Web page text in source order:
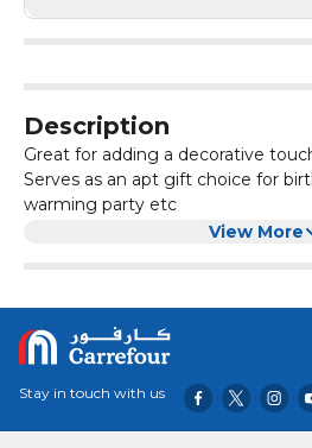
Description
Great for adding a decorative
Serves as an apt gift choice for
warming party etc
Premium quality material ensures
View More
Stay in touch with us